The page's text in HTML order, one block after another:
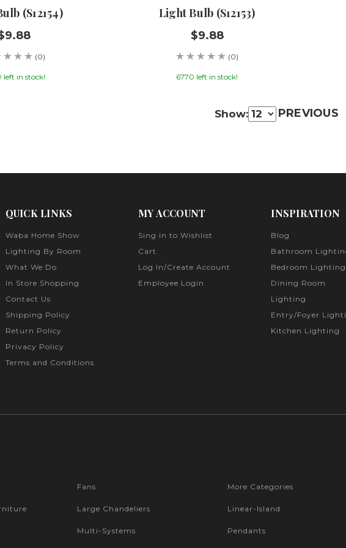
(S12154)
(0)
left in stock!
Light Bulb (S12153)
$9.88
(0)
6770 left in stock!
Show: PREVIOUS
QUICK LINKS
Waba Home Show
Lighting By Room
What We Do
In Store Shopping
Contact Us
Shipping Policy
Return Policy
Privacy Policy
Terms and Conditions
MY ACCOUNT
Sing in to Wishlist
Cart
Log In/Create Account
Employee Login
INSPIRATION
Blog
Bathroom
Bedroom Lighting
Dining Room
Lighting
Entry/Foyer
Kitchen Lighting
Fans More Categories
Large Chandeliers Linear-Island
Multi-Systems Pendants